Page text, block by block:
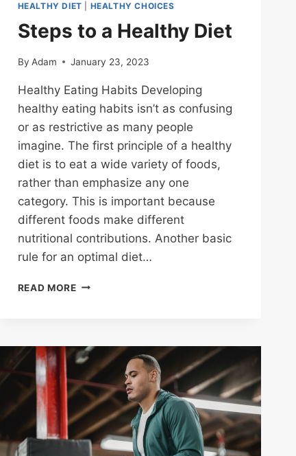
HEALTHY DIET HEALTHY CHOICES
Steps to a Healthy Diet
By Adam January 23, 2023
Healthy Eating Habits Developing
healthy eating habits isn’t as confusing
or as restrictive as many people
imagine. The first principle of a healthy
diet is to eat a wide variety of foods,
rather than emphasize any one
category. This is important because
different foods make different
nutritional contributions. Another basic
rule for an optimal diet…
READ MORESTEPS